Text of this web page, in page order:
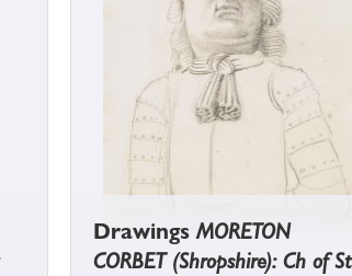
DrawingsMORETON
CORBET (Shropshire): Ch of St